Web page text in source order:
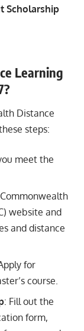
Scholarship
Learning
Distance
steps:
meet the
website and
and distance
for
course.
: Fill out the
form,